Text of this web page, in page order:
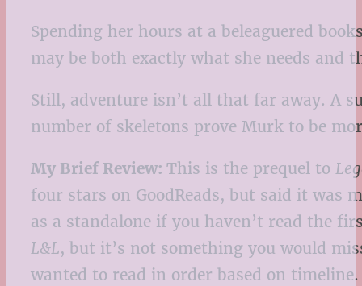
Spending her hours at a beleaguered
may be both exactly what she needs and
Still, adventure isn’t all that far away. A
number of skeletons prove Murk to be
My Brief Review: This is the prequel to
four stars on GoodReads, but said it was
as a standalone if you haven’t read the
L&L, but it’s not something you would
wanted to read in order based on